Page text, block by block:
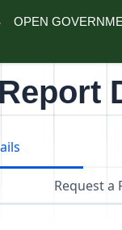
OPEN
Report
Request a